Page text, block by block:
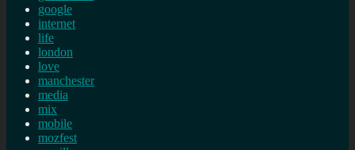
google
internet
life
london
love
manchester
media
mix
mobile
mozfest